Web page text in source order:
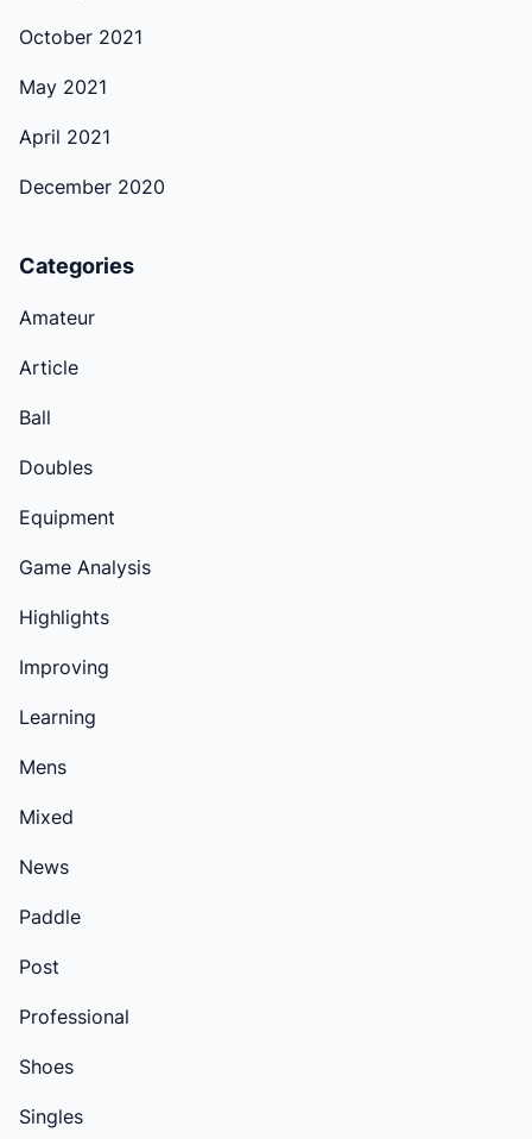
October 2021
May 2021
April 2021
December 2020
Categories
Amateur
Article
Ball
Doubles
Equipment
Game Analysis
Highlights
Improving
Learning
Mens
Mixed
News
Paddle
Post
Professional
Shoes
Singles